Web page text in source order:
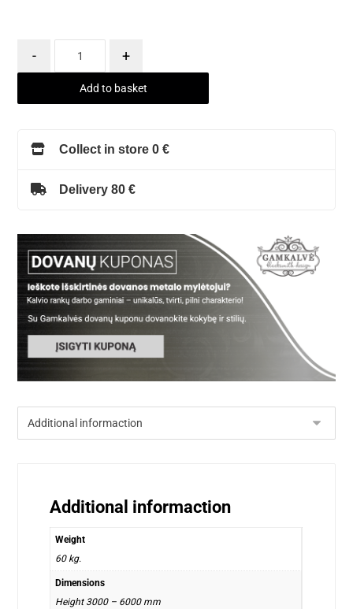
- +
Add to basket
Collect in store 0 €
Delivery 80 €
Additional informaction
Weight
60 kg.
Dimensions
Height 3000 – 6000 mm